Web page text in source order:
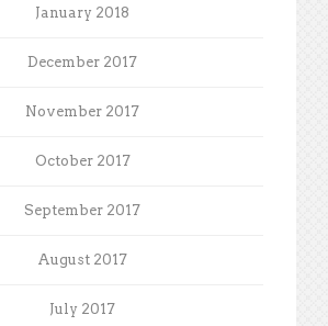
January 2018
December 2017
November 2017
October 2017
September 2017
August 2017
July 2017